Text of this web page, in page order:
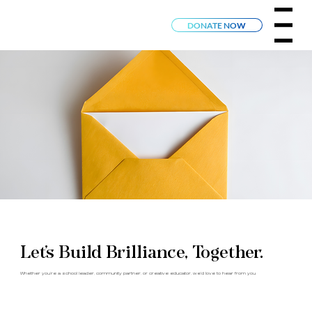
Menu
DONATE NOW
Let’s Build Brilliance, Together.
Whether you’re a school leader, community partner, or creative educator, we’d love to hear from you.